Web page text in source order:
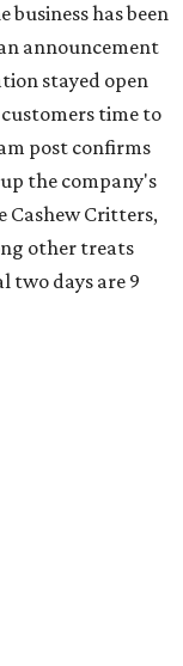
business has been
announcement
stayed open
time to
post confirms
the company's
Cashew Critters,
other treats
two days are 9